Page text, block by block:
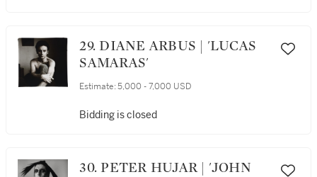
29. DIANE ARBUS | 'LUCAS
SAMARAS'
Estimate: 5,000 - 7,000 USD
Bidding is closed
30. PETER HUJAR | 'JOHN